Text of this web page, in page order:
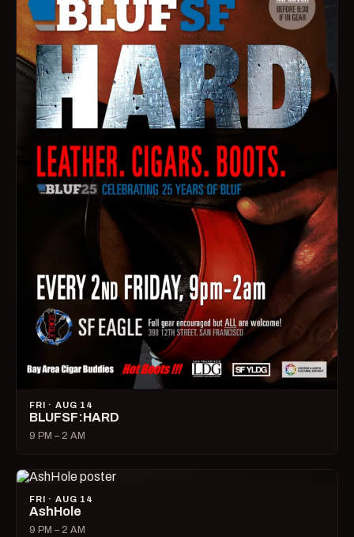
FRI · AUG 14
BLUFSF:HARD
9 PM – 2 AM
FRI · AUG 14
AshHole
9 PM – 2 AM